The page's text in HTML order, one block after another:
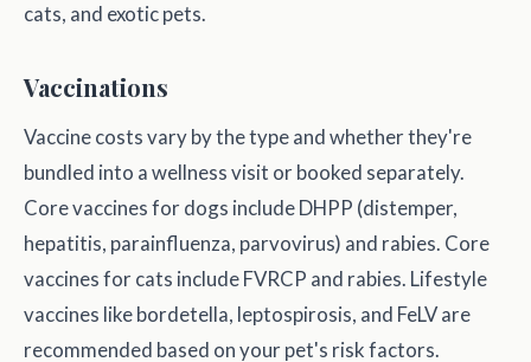
cats, and exotic pets.
Vaccinations
Vaccine costs vary by the type and whether they're
bundled into a wellness visit or booked separately.
Core vaccines for dogs include DHPP (distemper,
hepatitis, parainfluenza, parvovirus) and rabies. Core
vaccines for cats include FVRCP and rabies. Lifestyle
vaccines like bordetella, leptospirosis, and FeLV are
recommended based on your pet's risk factors.